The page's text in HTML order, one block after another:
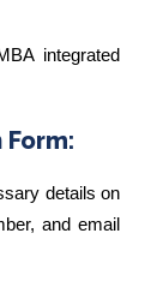
integrated
details on
and email